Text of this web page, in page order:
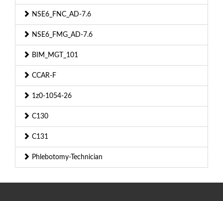
NSE6_FNC_AD-7.6
NSE6_FMG_AD-7.6
BIM_MGT_101
CCAR-F
1z0-1054-26
C130
C131
Phlebotomy-Technician